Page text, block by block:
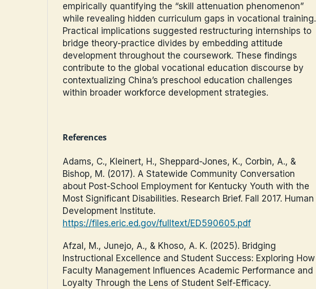
empirically quantifying the “skill attenuation phenomenon”
while revealing hidden curriculum gaps in vocational training.
Practical implications suggested restructuring internships to
bridge theory-practice divides by embedding attitude
development throughout the coursework. These findings
contribute to the global vocational education discourse by
contextualizing China’s preschool education challenges
within broader workforce development strategies.
References
Adams, C., Kleinert, H., Sheppard-Jones, K., Corbin, A., &
Bishop, M. (2017). A Statewide Community Conversation
about Post-School Employment for Kentucky Youth with the
Most Significant Disabilities. Research Brief. Fall 2017. Human
Development Institute.
https://files.eric.ed.gov/fulltext/ED590605.pdf
Afzal, M., Junejo, A., & Khoso, A. K. (2025). Bridging
Instructional Excellence and Student Success: Exploring How
Faculty Management Influences Academic Performance and
Loyalty Through the Lens of Student Self-Efficacy.